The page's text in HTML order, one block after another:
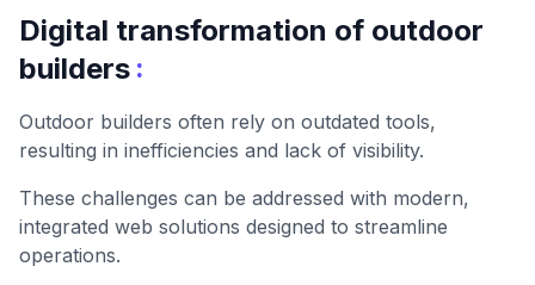
Digital transformation of outdoor
builders :
Outdoor builders often rely on outdated tools,
resulting in inefficiencies and lack of visibility.
These challenges can be addressed with modern,
integrated web solutions designed to streamline
operations.